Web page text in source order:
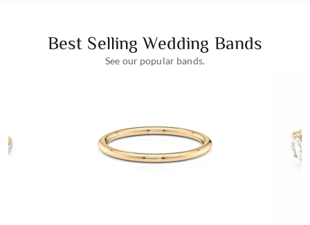
Best Selling Wedding Bands
See our popular bands.